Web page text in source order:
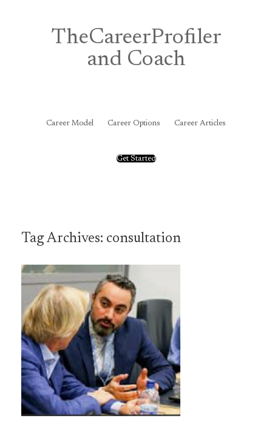
TheCareerProfiler
and Coach
Career Model Career Options Career Articles
Get Started
Tag Archives: consultation